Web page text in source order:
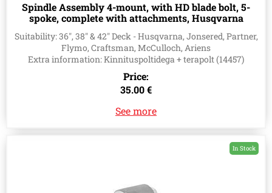
Spindle Assembly 4-mount, with HD blade bolt, 5-
spoke, complete with attachments, Husqvarna
587125401, 539112057, 82-026
Suitability: 36", 38" & 42" Deck - Husqvarna, Jonsered, Partner,
Flymo, Craftsman, McCulloch, Ariens
Extra information: Kinnituspoltidega + terapolt (14457)
Price:
35.00 €
See more
In Stock